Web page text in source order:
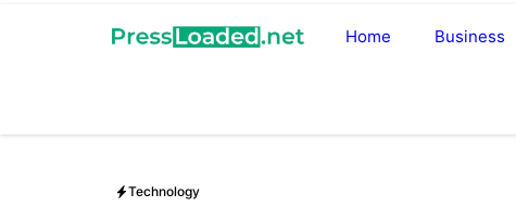
Home Business
Technology